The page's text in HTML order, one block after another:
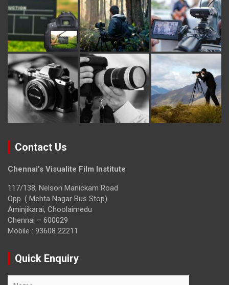
Contact Us
Chennai’s Visualite Film Institute
117/138, Nelson Manickam Road
Opp. ( Mehta Nagar Bus Stop)
Aminjikarai, Choolaimedu
Chennai – 600029
Mobile : 93608 22211
Quick Enquiry